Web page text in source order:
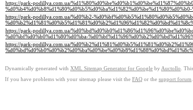
https://park-podillya.com.ua/
https://park-podillya.com.ua/%d0%b2-
https://park-podillya.com.ua/
%d0%bf%d0%b0%d1%80%d0%ba-
https://park-podillya.com.ua/
Dynamically generated with XML Sitemap Generator for Google by Auctollo .
If you have problems with your sitemap please visit the FAQ or the support forum